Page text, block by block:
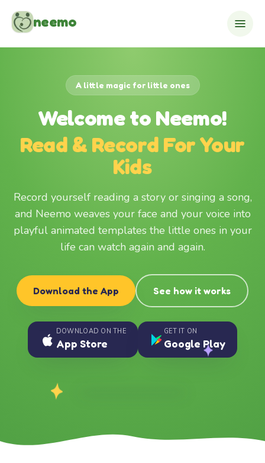
neemo
A little magic for little ones
Welcome to Neemo!
Read & Record For Your
Kids
Record yourself reading a story or singing a song,
and Neemo weaves your face and your voice into
playful animated templates the little ones in your
life can watch again and again.
Download the App See how it works
DOWNLOAD ON THE
App Store
GET IT ON
Google Play